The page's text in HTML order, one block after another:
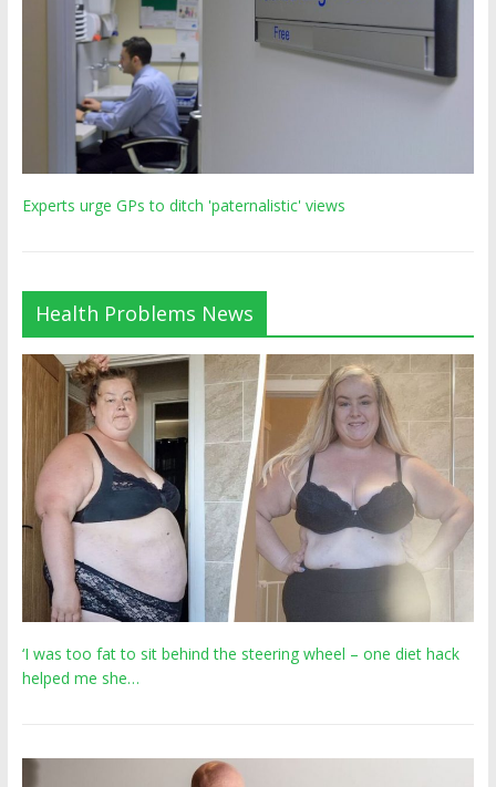
Experts urge GPs to ditch 'paternalistic' views
Health Problems News
‘I was too fat to sit behind the steering wheel – one diet hack
helped me she…